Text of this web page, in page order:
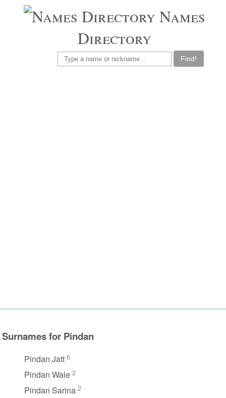
Names
Directory
Find!
Surnames for Pindan
Pindan Jatt 6
Pindan Wale 2
Pindan Sarina 2